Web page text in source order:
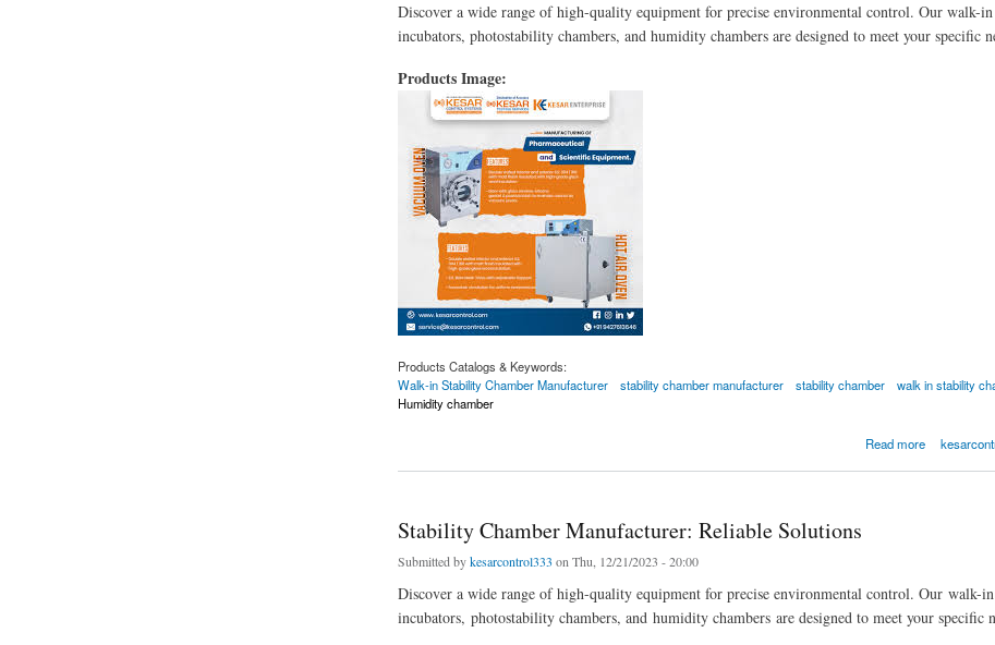
Discover a wide range of high-quality equipment for precise environmental control. Our walk-
incubators, photostability chambers, and humidity chambers are designed to meet your specific
Products Image:
Products Catalogs & Keywords:
Walk-in Stability Chamber Manufacturer
stability chamber manufacturer stability chamber walk in stability
Humidity chamber
Read more
Stability Chamber Manufacturer: Reliable Solutions
Submitted bykesarcontrol333 on Thu, 12/21/2023 - 20:00
Discover a wide range of high-quality equipment for precise environmental control. Our walk-
incubators, photostability chambers, and humidity chambers are designed to meet your specific